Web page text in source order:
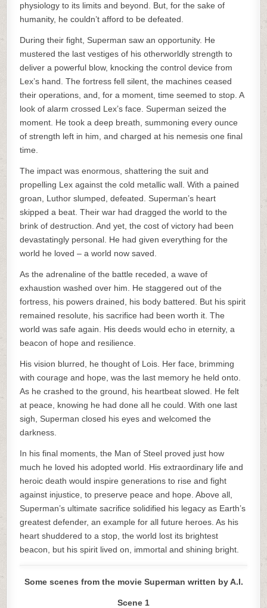
physiology to its limits and beyond. But, for the sake of
humanity, he couldn’t afford to be defeated.
During their fight, Superman saw an opportunity. He
mustered the last vestiges of his otherworldly strength to
deliver a powerful blow, knocking the control device from
Lex’s hand. The fortress fell silent, the machines ceased
their operations, and, for a moment, time seemed to stop. A
look of alarm crossed Lex’s face. Superman seized the
moment. He took a deep breath, summoning every ounce
of strength left in him, and charged at his nemesis one final
time.
The impact was enormous, shattering the suit and
propelling Lex against the cold metallic wall. With a pained
groan, Luthor slumped, defeated. Superman’s heart
skipped a beat. Their war had dragged the world to the
brink of destruction. And yet, the cost of victory had been
devastatingly personal. He had given everything for the
world he loved – a world now saved.
As the adrenaline of the battle receded, a wave of
exhaustion washed over him. He staggered out of the
fortress, his powers drained, his body battered. But his spirit
remained resolute, his sacrifice had been worth it. The
world was safe again. His deeds would echo in eternity, a
beacon of hope and resilience.
His vision blurred, he thought of Lois. Her face, brimming
with courage and hope, was the last memory he held onto.
As he crashed to the ground, his heartbeat slowed. He felt
at peace, knowing he had done all he could. With one last
sigh, Superman closed his eyes and welcomed the
darkness.
In his final moments, the Man of Steel proved just how
much he loved his adopted world. His extraordinary life and
heroic death would inspire generations to rise and fight
against injustice, to preserve peace and hope. Above all,
Superman’s ultimate sacrifice solidified his legacy as Earth’s
greatest defender, an example for all future heroes. As his
heart shuddered to a stop, the world lost its brightest
beacon, but his spirit lived on, immortal and shining bright.
Some scenes from the movie Superman written by A.I.
Scene 1